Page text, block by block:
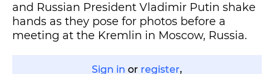
and Russian President Vladimir Putin shake
hands as they pose for photos before a
meeting at the Kremlin in Moscow, Russia.
Sign in or register,